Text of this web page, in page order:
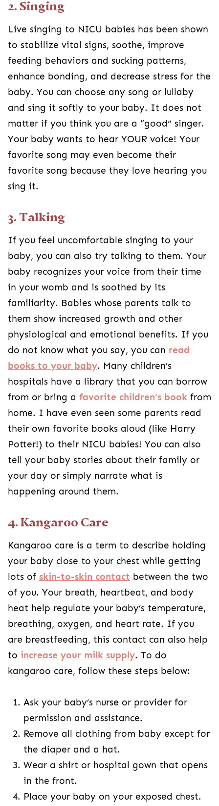
2. Singing
Live singing to NICU babies has been shown
to stabilize vital signs, soothe, improve
feeding behaviors and sucking patterns,
enhance bonding, and decrease stress for the
baby. You can choose any song or lullaby
and sing it softly to your baby. It does not
matter if you think you are a “good” singer.
Your baby wants to hear YOUR voice! Your
favorite song may even become their
favorite song because they love hearing you
sing it.
3. Talking
If you feel uncomfortable singing to your
baby, you can also try talking to them. Your
baby recognizes your voice from their time
in your womb and is soothed by its
familiarity. Babies whose parents talk to
them show increased growth and other
physiological and emotional benefits. If you
do not know what you say, you can read
books to your baby. Many children’s
hospitals have a library that you can borrow
from or bring a favorite children’s book from
home. I have even seen some parents read
their own favorite books aloud (like Harry
Potter!) to their NICU babies! You can also
tell your baby stories about their family or
your day or simply narrate what is
happening around them.
4. Kangaroo Care
Kangaroo care is a term to describe holding
your baby close to your chest while getting
lots of skin-to-skin contact between the two
of you. Your breath, heartbeat, and body
heat help regulate your baby’s temperature,
breathing, oxygen, and heart rate. If you
are breastfeeding, this contact can also help
to increase your milk supply. To do
kangaroo care, follow these steps below:
Ask your baby’s nurse or provider for
permission and assistance.
Remove all clothing from baby except for
the diaper and a hat.
Wear a shirt or hospital gown that opens
in the front.
Place your baby on your exposed chest.